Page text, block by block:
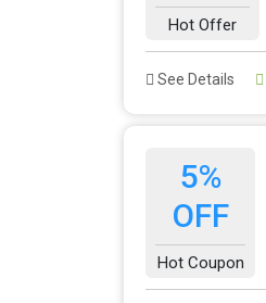
Hot Offer
See Details
5%
OFF
Hot Coupon